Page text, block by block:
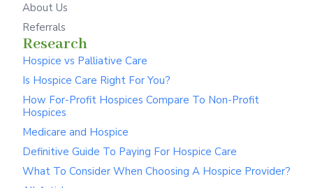
About Us
Referrals
Research
Hospice vs Palliative Care
Is Hospice Care Right For You?
How For-Profit Hospices Compare To Non-Profit
Hospices
Medicare and Hospice
Definitive Guide To Paying For Hospice Care
What To Consider When Choosing A Hospice Provider?